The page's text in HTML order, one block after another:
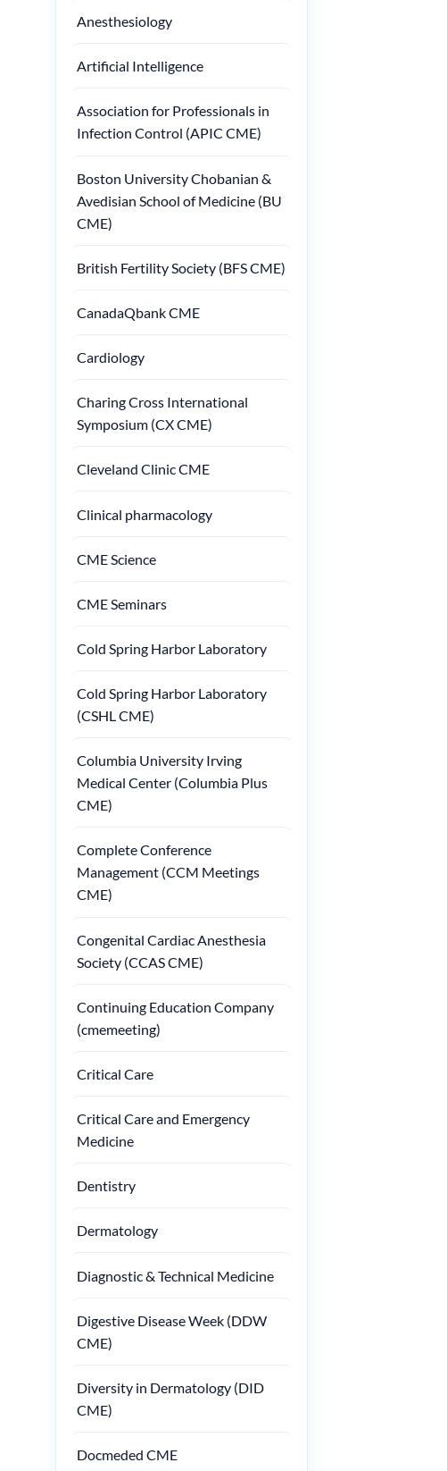
Anesthesiology
Artificial Intelligence
Association for Professionals in
Infection Control (APIC CME)
Boston University Chobanian &
Avedisian School of Medicine (BU
CME)
British Fertility Society (BFS CME)
CanadaQbank CME
Cardiology
Charing Cross International
Symposium (CX CME)
Cleveland Clinic CME
Clinical pharmacology
CME Science
CME Seminars
Cold Spring Harbor Laboratory
Cold Spring Harbor Laboratory
(CSHL CME)
Columbia University Irving
Medical Center (Columbia Plus
CME)
Complete Conference
Management (CCM Meetings
CME)
Congenital Cardiac Anesthesia
Society (CCAS CME)
Continuing Education Company
(cmemeeting)
Critical Care
Critical Care and Emergency
Medicine
Dentistry
Dermatology
Diagnostic & Technical Medicine
Digestive Disease Week (DDW
CME)
Diversity in Dermatology (DID
CME)
Docmeded CME